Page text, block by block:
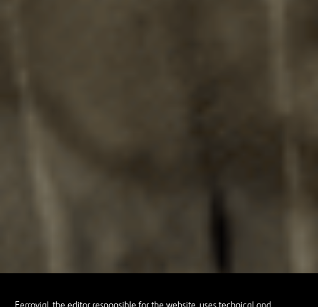
Ferrovial, the editor responsible for the website, uses technical and